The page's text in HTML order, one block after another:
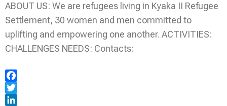
ABOUT US: We are refugees living in Kyaka II Refugee
Settlement, 30 women and men committed to
uplifting and empowering one another. ACTIVITIES:
CHALLENGES NEEDS: Contacts:
Facebook
Twitter